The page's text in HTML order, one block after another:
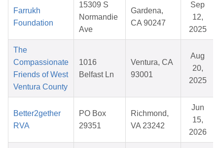
Farrukh
Foundation
15309 S
Normandie
Ave
Gardena,
CA 90247
Sep
12,
2025
The
Compassionate
Friends of West
Ventura County
1016
Belfast Ln
Ventura, CA
93001
Aug
20,
2025
Better2gether
RVA
PO Box
29351
Richmond,
VA 23242
Jun
15,
2026